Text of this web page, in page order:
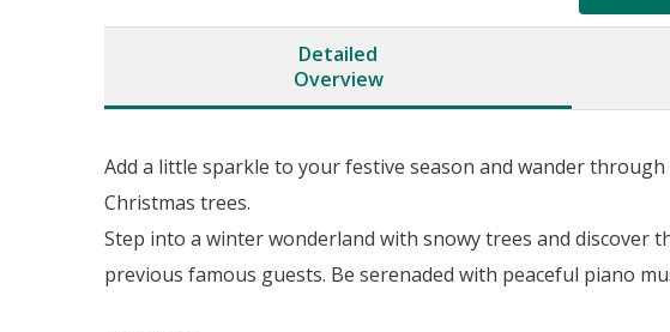
Detailed
Overview
Add a little sparkle to your festive season and wander
Christmas trees.
Step into a winter wonderland with snowy trees and discover
previous famous guests. Be serenaded with peaceful piano